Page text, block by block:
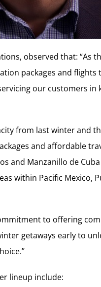
observed that: “As
packages and
our customers in
from last winter and
and affordable
and Manzanillo de
within Pacific Mexico,
to offering
getaways early to
lineup include: